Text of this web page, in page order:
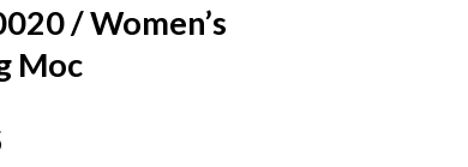
/ Women’s
Moc